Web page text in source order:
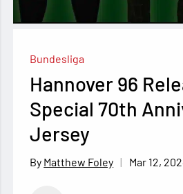
Bundesliga
Hannover 96
Special 70th
Jersey
Matthew Foley Mar 12,